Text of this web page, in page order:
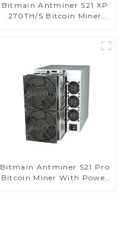
Bitmain Antminer S21 XP
270TH/S Bitcoin Miner
Bitmain Antminer S21 Pro
Bitcoin Miner With Power